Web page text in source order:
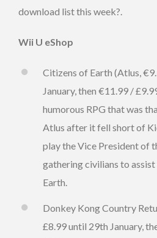
download list this week?.
Wii U eShop
Citizens of Earth (Atlus,
January, then €11.99 /
humorous RPG that was
Atlus after it fell short of
play the Vice President of
gathering civilians to assist
Earth.
Donkey Kong Country
£8.99 until 29th January,